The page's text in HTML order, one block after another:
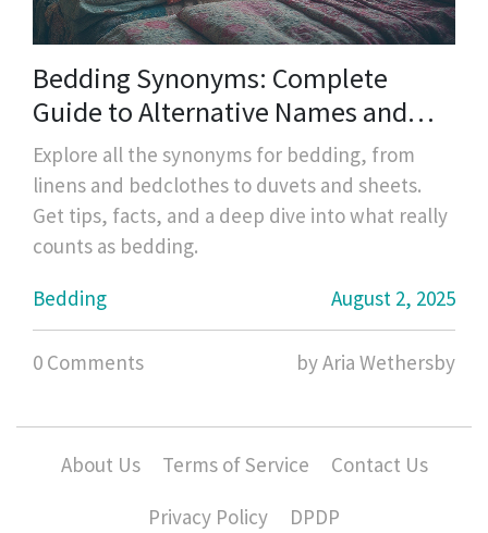
Bedding Synonyms: Complete
Guide to Alternative Names and
Types
Explore all the synonyms for bedding, from
linens and bedclothes to duvets and sheets.
Get tips, facts, and a deep dive into what really
counts as bedding.
Bedding
August 2, 2025
0 Comments by Aria Wethersby
About Us Terms of Service
Contact Us
Privacy Policy
DPDP